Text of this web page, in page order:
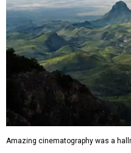
Amazing cinematography was a